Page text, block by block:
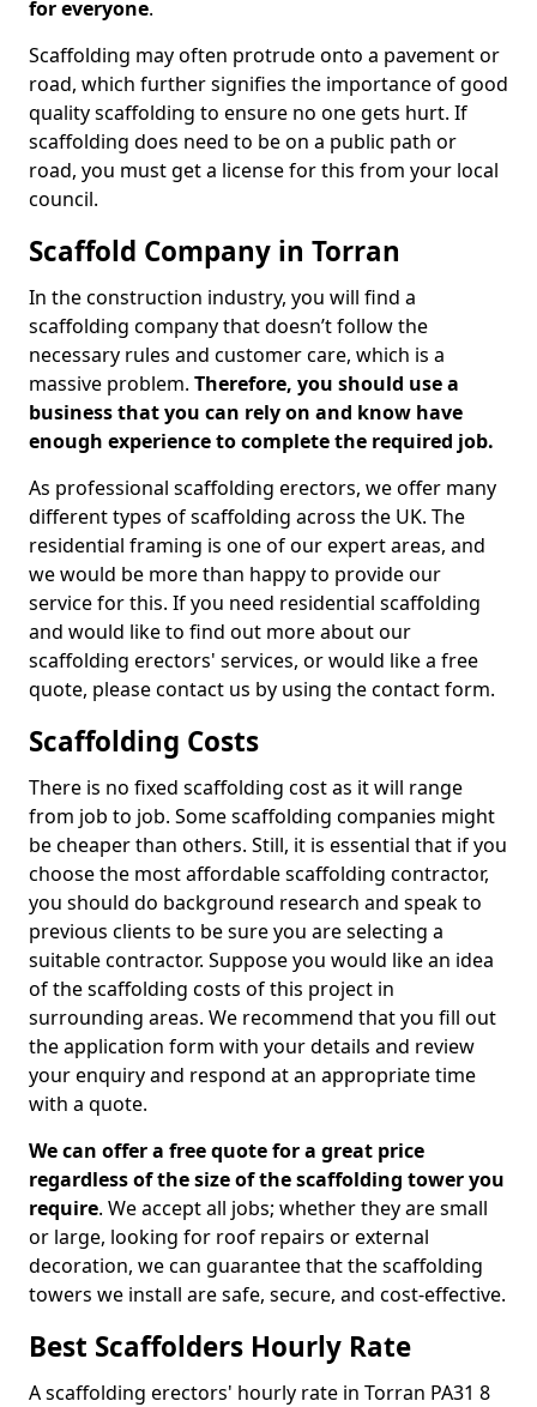
for everyone.
Scaffolding may often protrude onto a pavement or
road, which further signifies the importance of good
quality scaffolding to ensure no one gets hurt. If
scaffolding does need to be on a public path or
road, you must get a license for this from your local
council.
Scaffold Company in Torran
In the construction industry, you will find a
scaffolding company that doesn’t follow the
necessary rules and customer care, which is a
massive problem. Therefore, you should use a
business that you can rely on and know have
enough experience to complete the required job.
As professional scaffolding erectors, we offer many
different types of scaffolding across the UK. The
residential framing is one of our expert areas, and
we would be more than happy to provide our
service for this. If you need residential scaffolding
and would like to find out more about our
scaffolding erectors' services, or would like a free
quote, please contact us by using the contact form.
Scaffolding Costs
There is no fixed scaffolding cost as it will range
from job to job. Some scaffolding companies might
be cheaper than others. Still, it is essential that if you
choose the most affordable scaffolding contractor,
you should do background research and speak to
previous clients to be sure you are selecting a
suitable contractor. Suppose you would like an idea
of the scaffolding costs of this project in
surrounding areas. We recommend that you fill out
the application form with your details and review
your enquiry and respond at an appropriate time
with a quote.
We can offer a free quote for a great price
regardless of the size of the scaffolding tower you
require. We accept all jobs; whether they are small
or large, looking for roof repairs or external
decoration, we can guarantee that the scaffolding
towers we install are safe, secure, and cost-effective.
Best Scaffolders Hourly Rate
A scaffolding erectors' hourly rate in Torran PA31 8